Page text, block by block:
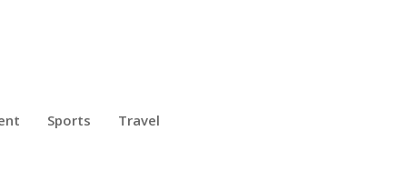
Sports Travel